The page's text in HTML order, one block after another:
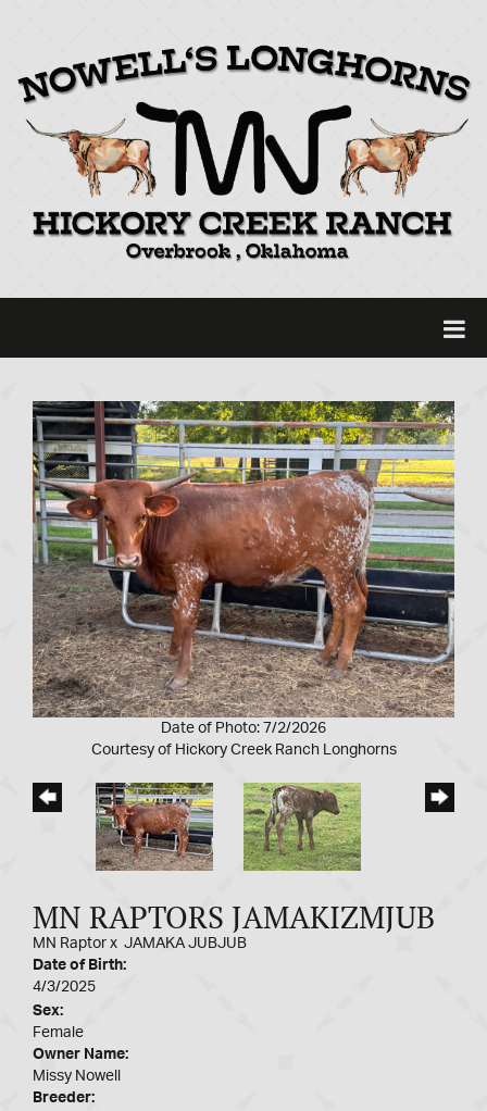
Date of Photo: 7/2/2026
Courtesy of Hickory Creek Ranch Longhorns
MN RAPTORS JAMAKIZMJUB
MN Raptor x JAMAKA JUBJUB
Date of Birth:
4/3/2025
Sex:
Female
Owner Name:
Missy Nowell
Breeder: